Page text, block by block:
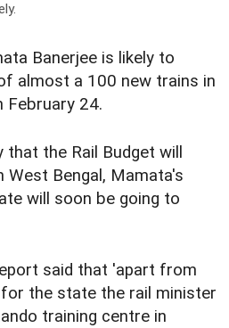
Banerjee is likely to
almost a 100 new trains in
February 24.
the Rail Budget will
Bengal, Mamata's
will soon be going to
said that 'apart from
the state the rail minister
training centre in